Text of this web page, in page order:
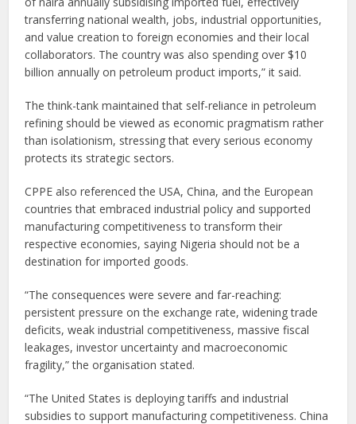
transferring national wealth, jobs, industrial opportunities,
and value creation to foreign economies and their local
collaborators. The country was also spending over $10
billion annually on petroleum product imports,” it said.
The think-tank maintained that self-reliance in petroleum
refining should be viewed as economic pragmatism rather
than isolationism, stressing that every serious economy
protects its strategic sectors.
CPPE also referenced the USA, China, and the European
countries that embraced industrial policy and supported
manufacturing competitiveness to transform their
respective economies, saying Nigeria should not be a
destination for imported goods.
“The consequences were severe and far-reaching:
persistent pressure on the exchange rate, widening trade
deficits, weak industrial competitiveness, massive fiscal
leakages, investor uncertainty and macroeconomic
fragility,” the organisation stated.
“The United States is deploying tariffs and industrial
subsidies to support manufacturing competitiveness. China